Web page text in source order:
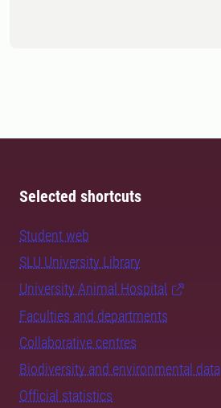
Selected shortcuts
Student web
SLU University Library
University Animal Hospital
Faculties and departments
Collaborative centres
Biodiversity and environmental data
Official statistics